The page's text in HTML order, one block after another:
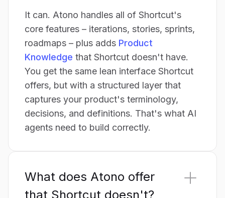
It can. Atono handles all of Shortcut's
core features – iterations, stories, sprints,
roadmaps – plus adds Product
Knowledge that Shortcut doesn't have.
You get the same lean interface Shortcut
offers, but with a structured layer that
captures your product's terminology,
decisions, and definitions. That's what AI
agents need to build correctly.
What does Atono offer
that Shortcut doesn't?